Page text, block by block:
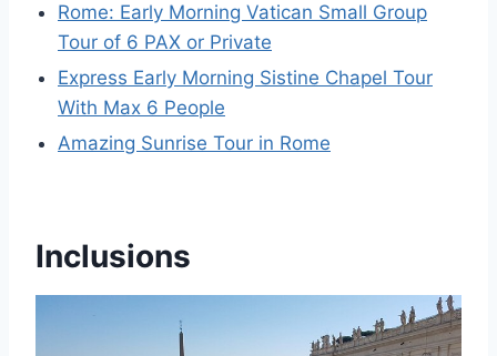
Rome: Early Morning Vatican Small Group
Tour of 6 PAX or Private
Express Early Morning Sistine Chapel Tour
With Max 6 People
Amazing Sunrise Tour in Rome
Inclusions